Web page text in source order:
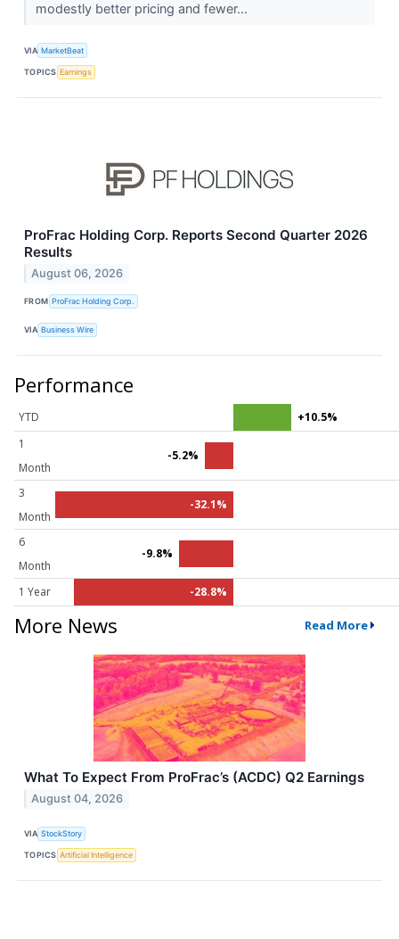
modestly better pricing and fewer...
VIA MarketBeat
TOPICS Earnings
ProFrac Holding Corp. Reports Second Quarter 2026
Results
August 06, 2026
FROM ProFrac Holding Corp.
VIA Business Wire
Performance
YTD
+10.5%
1
Month
-5.2%
3
Month
-32.1%
6
Month
-9.8%
1 Year -28.8%
More News Read More
What To Expect From ProFrac’s (ACDC) Q2 Earnings
August 04, 2026
VIA StockStory
TOPICS Artificial Intelligence